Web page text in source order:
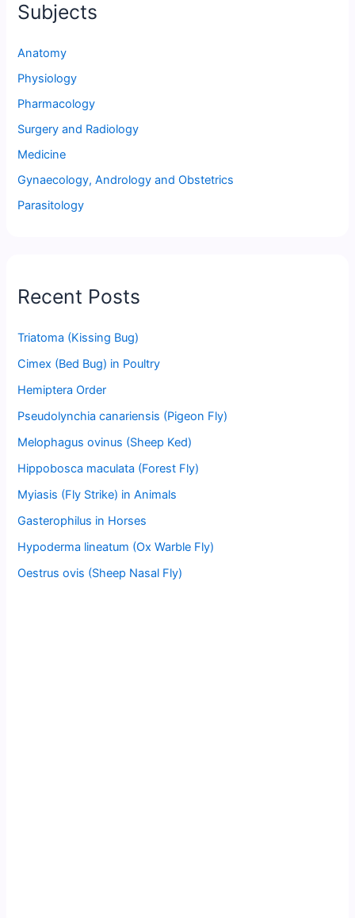
Subjects
Anatomy
Physiology
Pharmacology
Surgery and Radiology
Medicine
Gynaecology, Andrology and Obstetrics
Parasitology
Recent Posts
Triatoma (Kissing Bug)
Cimex (Bed Bug) in Poultry
Hemiptera Order
Pseudolynchia canariensis (Pigeon Fly)
Melophagus ovinus (Sheep Ked)
Hippobosca maculata (Forest Fly)
Myiasis (Fly Strike) in Animals
Gasterophilus in Horses
Hypoderma lineatum (Ox Warble Fly)
Oestrus ovis (Sheep Nasal Fly)